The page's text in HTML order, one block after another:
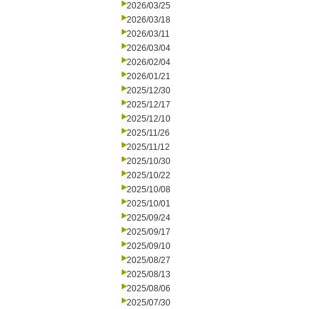
2026/03/25
2026/03/18
2026/03/11
2026/03/04
2026/02/04
2026/01/21
2025/12/30
2025/12/17
2025/12/10
2025/11/26
2025/11/12
2025/10/30
2025/10/22
2025/10/08
2025/10/01
2025/09/24
2025/09/17
2025/09/10
2025/08/27
2025/08/13
2025/08/06
2025/07/30